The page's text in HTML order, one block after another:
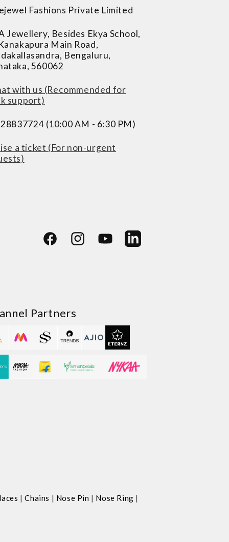
Fashions Private Limited
Jewellery, Besides Ekya School,
Main Road,
Bengaluru,
560062
with us (Recommended for
support)
(10:00 AM - 6:30 PM)
a ticket (For non-urgent
FacebookInstagramYouTubeLinkedIn
Partners
|Chains | Nose Pin | Nose Ring |